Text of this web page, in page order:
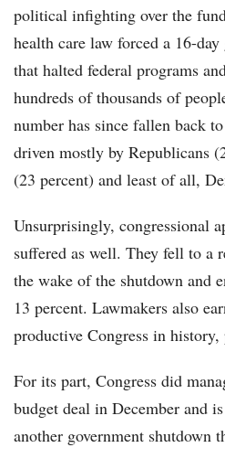
political infighting over the
health care law forced a 16-
that halted federal programs
hundreds of thousands of
number has since fallen back
driven mostly by Republicans
(23 percent) and least of all,
Unsurprisingly, congressional
suffered as well. They fell to a
the wake of the shutdown and
13 percent. Lawmakers also
productive Congress in
For its part, Congress did
budget deal in December and
another government shutdown